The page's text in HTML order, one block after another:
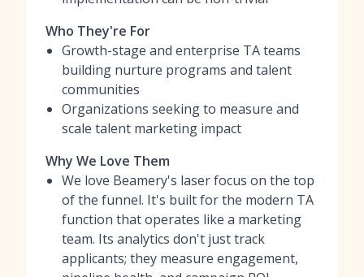
Who They're For
Growth-stage and enterprise TA teams
building nurture programs and talent
communities
Organizations seeking to measure and
scale talent marketing impact
Why We Love Them
We love Beamery's laser focus on the top
of the funnel. It's built for the modern TA
function that operates like a marketing
team. Its analytics don't just track
applicants; they measure engagement,